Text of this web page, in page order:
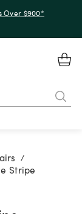
Over $900*
/
Stripe